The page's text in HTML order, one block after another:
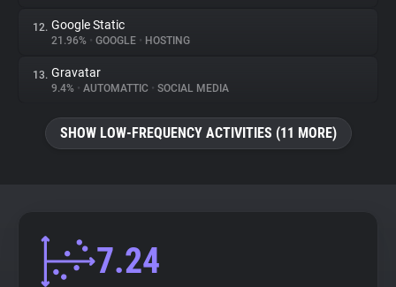
12. Google Static
21.96% • GOOGLE • HOSTING
13. Gravatar
9.4% • AUTOMATTIC • SOCIAL MEDIA
SHOW LOW-FREQUENCY ACTIVITIES (11 MORE)
7.24